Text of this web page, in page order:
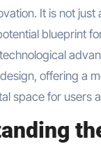
It is not just
blueprint
offering a
space for users